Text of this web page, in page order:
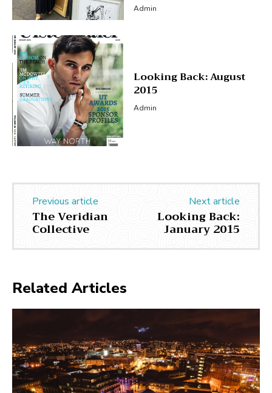
Admin
Looking Back: August
2015
Admin
Previous article
The Veridian
Collective
Next article
Looking Back:
January 2015
Related Articles